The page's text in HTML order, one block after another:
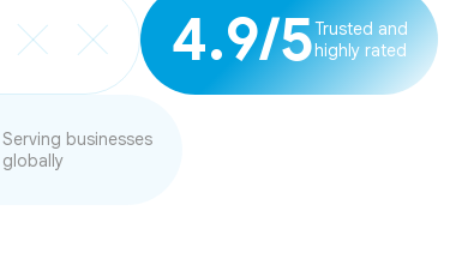
4.9/5Trusted and
highly rated
Serving businesses
globally